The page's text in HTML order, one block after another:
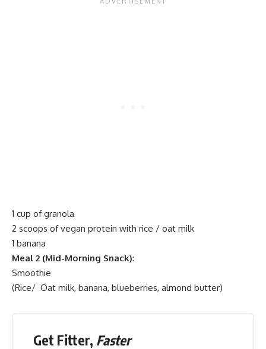
1 cup of granola
2 scoops of vegan protein with rice / oat milk
1 banana
Meal 2 (Mid-Morning Snack):
Smoothie
(Rice/ Oat milk, banana, blueberries, almond butter)
Get Fitter, Faster